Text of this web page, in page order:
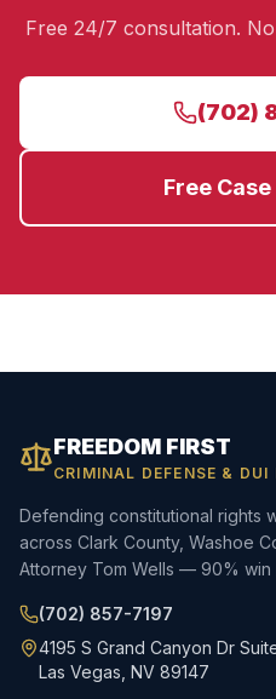
Free 24/7 consultation.
(702)
Free
FREEDOM FIRST
CRIMINAL DEFENSE & DUI
Defending constitutional rights
across Clark County, Washoe
Attorney Tom Wells — 90%
(702) 857-7197
4195 S Grand Canyon Dr
Las Vegas, NV 89147